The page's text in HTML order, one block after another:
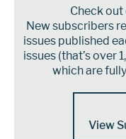
Check
New subscribers
issues published
issues (that’s over
which are
View